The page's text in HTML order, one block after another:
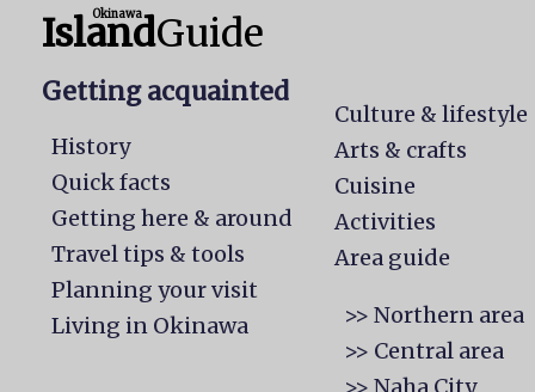
Okinawa
IslandGuide
Getting acquainted
History
Quick facts
Getting here & around
Travel tips & tools
Planning your visit
Living in Okinawa
Culture & lifestyle
Arts & crafts
Cuisine
Activities
Area guide
>> Northern area
>> Central area